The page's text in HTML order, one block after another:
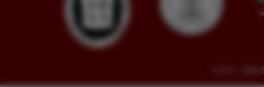
© 2014 - 2026